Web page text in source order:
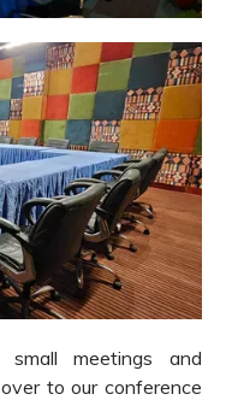
meetings and
to our conference